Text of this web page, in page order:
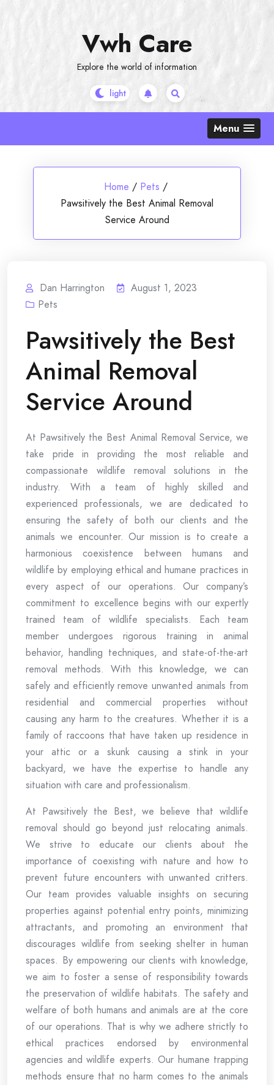
Vwh Care
Explore the world of information
Menu
Home / Pets /
Pawsitively the Best Animal Removal
Service Around
Dan Harrington
August 1, 2023
Pets
Pawsitively the Best
Animal Removal
Service Around
At Pawsitively the Best Animal Removal Service, we
take pride in providing the most reliable and
compassionate wildlife removal solutions in the
industry. With a team of highly skilled and
experienced professionals, we are dedicated to
ensuring the safety of both our clients and the
animals we encounter. Our mission is to create a
harmonious coexistence between humans and
wildlife by employing ethical and humane practices in
every aspect of our operations. Our company’s
commitment to excellence begins with our expertly
trained team of wildlife specialists. Each team
member undergoes rigorous training in animal
behavior, handling techniques, and state-of-the-art
removal methods. With this knowledge, we can
safely and efficiently remove unwanted animals from
residential and commercial properties without
causing any harm to the creatures. Whether it is a
family of raccoons that have taken up residence in
your attic or a skunk causing a stink in your
backyard, we have the expertise to handle any
situation with care and professionalism.
At Pawsitively the Best, we believe that wildlife
removal should go beyond just relocating animals.
We strive to educate our clients about the
importance of coexisting with nature and how to
prevent future encounters with unwanted critters.
Our team provides valuable insights on securing
properties against potential entry points, minimizing
attractants, and promoting an environment that
discourages wildlife from seeking shelter in human
spaces. By empowering our clients with knowledge,
we aim to foster a sense of responsibility towards
the preservation of wildlife habitats. The safety and
welfare of both humans and animals are at the core
of our operations. That is why we adhere strictly to
ethical practices endorsed by environmental
agencies and wildlife experts. Our humane trapping
methods ensure that no harm comes to the animals